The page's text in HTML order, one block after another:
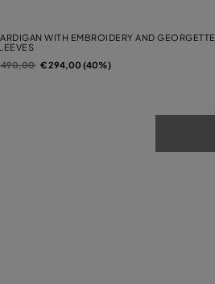
WITH EMBROIDERY AND GEORGETTE
reduced from
490,00to€ 294,00 (40%)